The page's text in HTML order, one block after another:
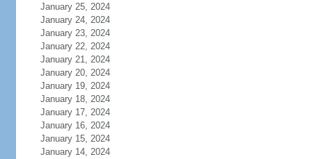
January 25, 2024
January 24, 2024
January 23, 2024
January 22, 2024
January 21, 2024
January 20, 2024
January 19, 2024
January 18, 2024
January 17, 2024
January 16, 2024
January 15, 2024
January 14, 2024